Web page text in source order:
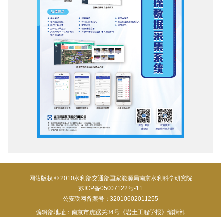
网站版权 © 2010水利部交通部国家能源局南京水利科学研究院
苏ICP备05007122号-11
公安联网备案号：32010602011255
编辑部地址：南京市虎踞关34号《岩土工程学报》编辑部